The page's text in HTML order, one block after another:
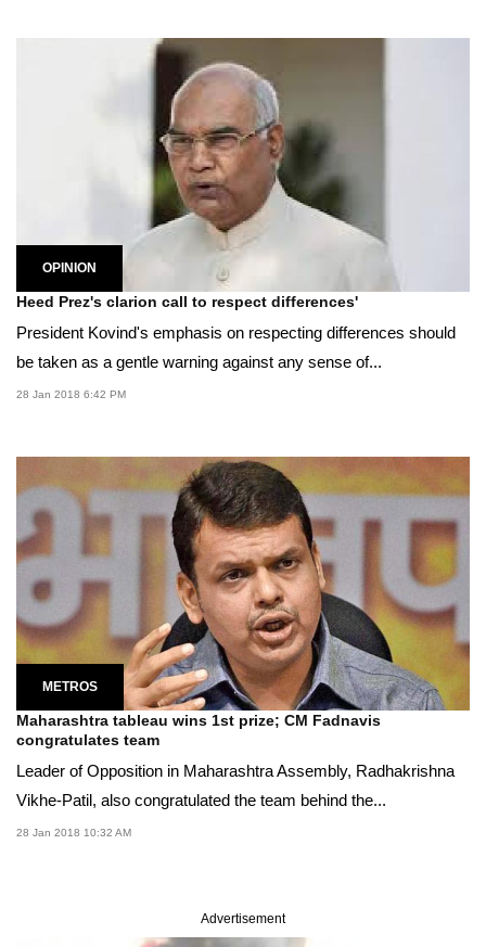
OPINION
Heed Prez's clarion call to respect differences'
President Kovind's emphasis on respecting differences should
be taken as a gentle warning against any sense of...
28 Jan 2018 6:42 PM
METROS
Maharashtra tableau wins 1st prize; CM Fadnavis
congratulates team
Leader of Opposition in Maharashtra Assembly, Radhakrishna
Vikhe-Patil, also congratulated the team behind the...
28 Jan 2018 10:32 AM
Advertisement